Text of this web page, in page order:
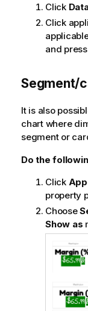
Click
Click
and
Segment/
It is also
chart where
segment or
Do the
Click
property
Choose
Show as